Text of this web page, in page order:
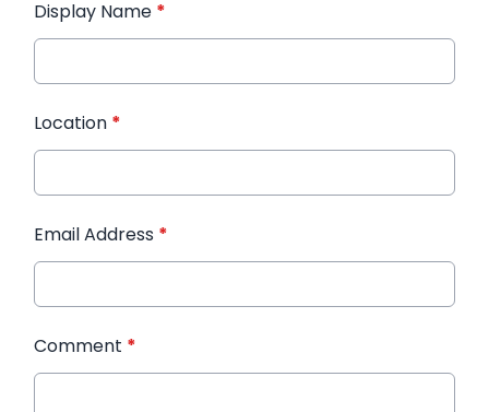
Display Name *
Location *
Email Address *
Comment *